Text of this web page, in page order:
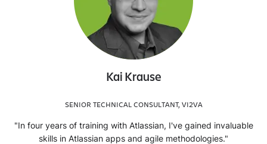
Kai Krause
SENIOR TECHNICAL CONSULTANT, VI2VA
"In four years of training with Atlassian, I've gained invaluable
skills in Atlassian apps and agile methodologies."